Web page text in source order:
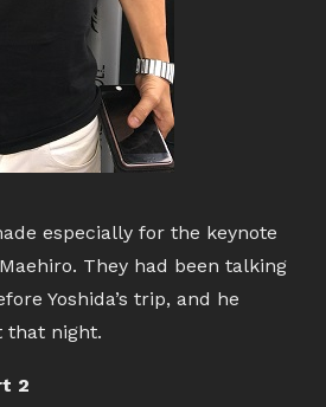
especially for the keynote
They had been talking
Yoshida’s trip, and he
that night.
2